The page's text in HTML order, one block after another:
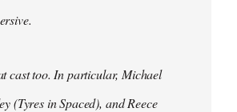
cast too. In particular, Michael
(Tyres inSpaced), and Reece